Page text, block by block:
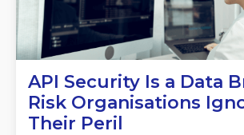
API Security Is a Data
Risk Organisations
Their Peril